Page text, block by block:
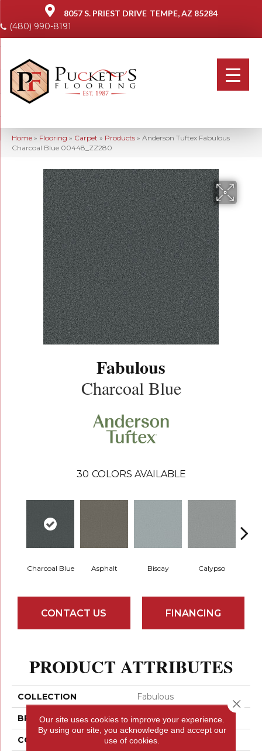
8057 S. PRIEST DRIVE TEMPE, AZ 85284
(480) 990-8191
Home » Flooring » Carpet » Products » Anderson Tuftex Fabulous
Charcoal Blue 00448_ZZ280
Fabulous
Charcoal Blue
30 COLORS AVAILABLE
Charcoal Blue Asphalt Biscay Calypso
CONTACT US FINANCING
PRODUCT ATTRIBUTES
COLLECTION Fabulous
BRAND Anderson Tuftex
CONSTRUCTION Textured Cut Pile
Our site uses cookies to improve your experience.
By using our site, you acknowledge and accept our
use of cookies.
Close